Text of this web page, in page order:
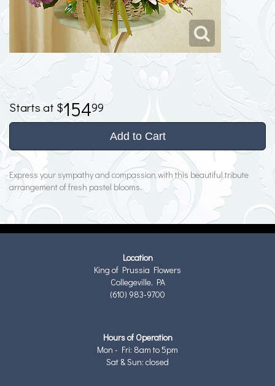
15499
Add to Cart
Express your sympathy and compassion with this beautiful tribute
arrangement of fresh pastel blooms.
Location
King of Prussia Flowers
Collegeville, PA
(610) 983-9700
Hours of Operation
Mon - Fri: 8am to 5pm
Sat & Sun: closed